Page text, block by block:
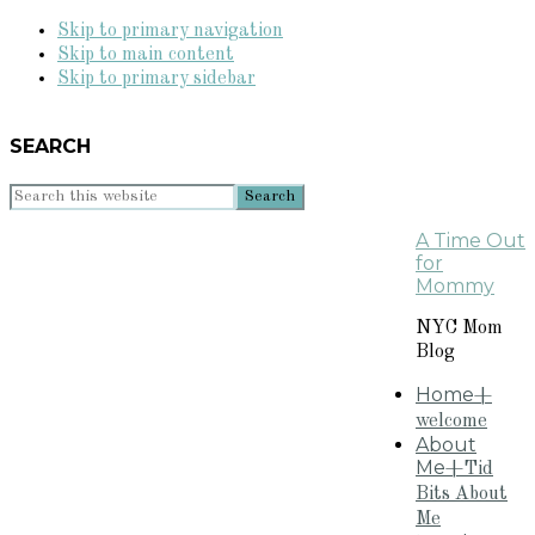
Skip to primary navigation
Skip to main content
Skip to primary sidebar
SEARCH
Search
A Time Out
for
Mommy
NYC Mom
Blog
Home+
welcome
About
Me+Tid
Bits About
Me